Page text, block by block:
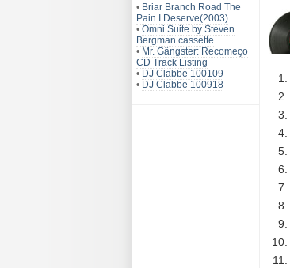
• Briar Branch Road The
Pain I Deserve(2003)
• Omni Suite by Steven
Bergman cassette
• Mr. Gângster: Recomeço
CD Track Listing
• DJ Clabbe 100109
• DJ Clabbe 100918